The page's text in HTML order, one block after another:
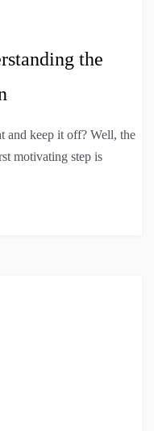
the
and keep it off? Well, the
motivating step is